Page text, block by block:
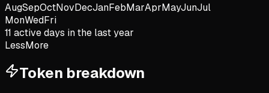
AugSepOctNovDecJanFebMarAprMayJunJul
MonWedFri
11 active days in the last year
LessMore
Token breakdown